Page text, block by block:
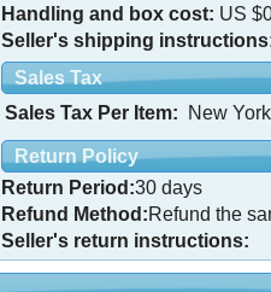
Handling and box cost: US
Seller's shipping
Sales Tax
Sales Tax Per Item:
New
Return Policy
Return Period:30 days
Refund Method:Refund the
Seller's return instructions: